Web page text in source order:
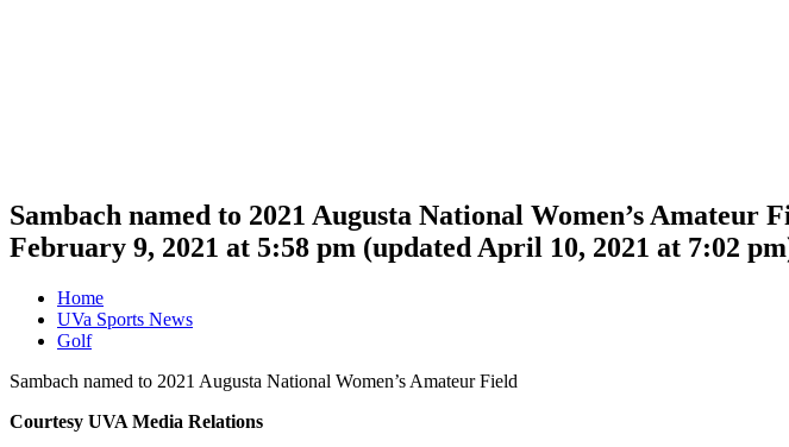
Sambach named to 2021 Augusta National Women’s Amateur
February 9, 2021 at 5:58 pm (updated April 10, 2021 at 7:02 pm
Home
UVa Sports News
Golf
Sambach named to 2021 Augusta National Women’s Amateur Field
Courtesy UVA Media Relations